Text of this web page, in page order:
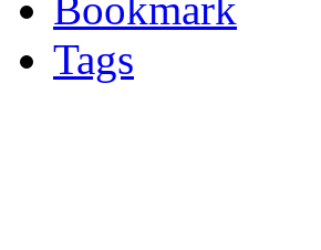
Tags